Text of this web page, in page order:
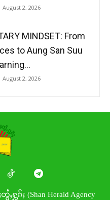
August 2, 2026
MINDSET: From
to Aung San Suu
August 2, 2026
ႁွၵ်ႈ (Shan Herald Agency